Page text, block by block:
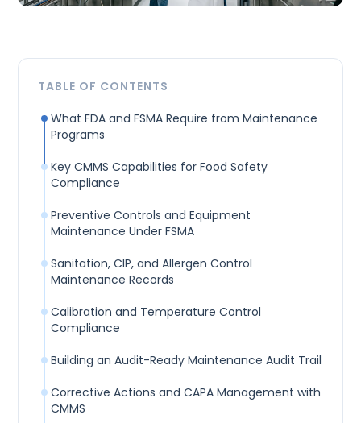
TABLE OF CONTENTS
What FDA and FSMA Require from Maintenance
Programs
Key CMMS Capabilities for Food Safety
Compliance
Preventive Controls and Equipment
Maintenance Under FSMA
Sanitation, CIP, and Allergen Control
Maintenance Records
Calibration and Temperature Control
Compliance
Building an Audit-Ready Maintenance Audit Trail
Corrective Actions and CAPA Management with
CMMS